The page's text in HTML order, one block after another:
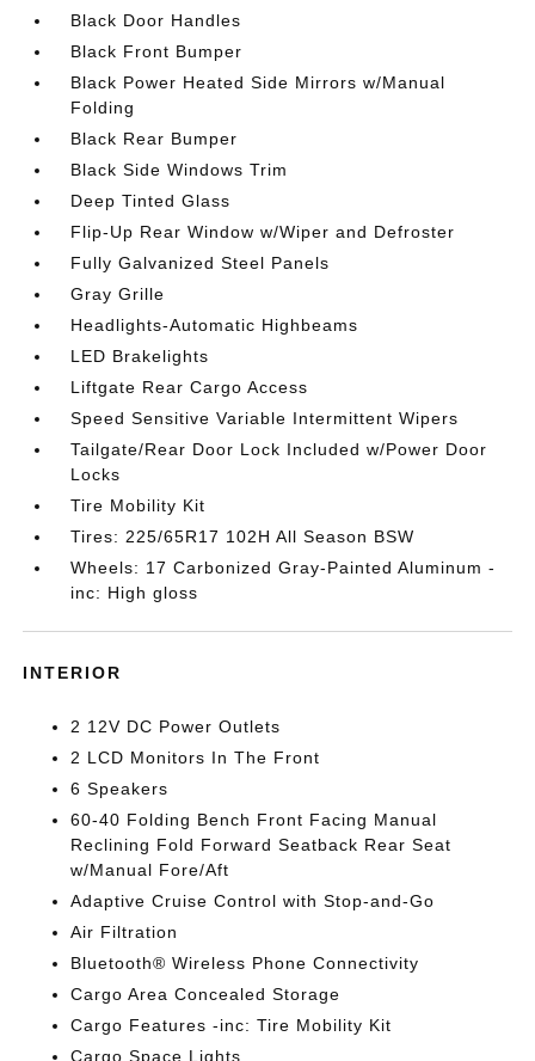
Black Door Handles
Black Front Bumper
Black Power Heated Side Mirrors w/Manual
Folding
Black Rear Bumper
Black Side Windows Trim
Deep Tinted Glass
Flip-Up Rear Window w/Wiper and Defroster
Fully Galvanized Steel Panels
Gray Grille
Headlights-Automatic Highbeams
LED Brakelights
Liftgate Rear Cargo Access
Speed Sensitive Variable Intermittent Wipers
Tailgate/Rear Door Lock Included w/Power Door
Locks
Tire Mobility Kit
Tires: 225/65R17 102H All Season BSW
Wheels: 17 Carbonized Gray-Painted Aluminum -
inc: High gloss
INTERIOR
2 12V DC Power Outlets
2 LCD Monitors In The Front
6 Speakers
60-40 Folding Bench Front Facing Manual
Reclining Fold Forward Seatback Rear Seat
w/Manual Fore/Aft
Adaptive Cruise Control with Stop-and-Go
Air Filtration
Bluetooth® Wireless Phone Connectivity
Cargo Area Concealed Storage
Cargo Features -inc: Tire Mobility Kit
Cargo Space Lights